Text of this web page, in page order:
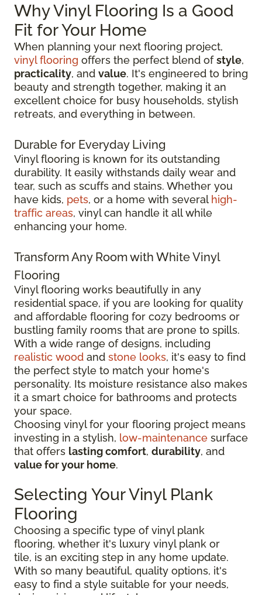
Why Vinyl Flooring Is a Good
Fit for Your Home
When planning your next flooring project,
vinyl flooring offers the perfect blend ofstyle,
practicality, and value. It's engineered to bring
beauty and strength together, making it an
excellent choice for busy households, stylish
retreats, and everything in between.
Durable for Everyday Living
Vinyl flooring is known for its outstanding
durability. It easily withstands daily wear and
tear, such as scuffs and stains. Whether you
have kids, pets, or a home with several high-
traffic areas, vinyl can handle it all while
enhancing your home.
Transform Any Room with White Vinyl
Flooring
Vinyl flooring works beautifully in any
residential space, if you are looking for quality
and affordable flooring for cozy bedrooms or
bustling family rooms that are prone to spills.
With a wide range of designs, including
realistic wood and stone looks, it's easy to find
the perfect style to match your home's
personality. Its moisture resistance also makes
it a smart choice for bathrooms and protects
your space.
Choosing vinyl for your flooring project means
investing in a stylish, low-maintenance surface
that offers lasting comfort, durability, and
value for your home.
Selecting Your Vinyl Plank
Flooring
Choosing a specific type of vinyl plank
flooring, whether it's luxury vinyl plank or
tile, is an exciting step in any home update.
With so many beautiful, quality options, it's
easy to find a style suitable for your needs,